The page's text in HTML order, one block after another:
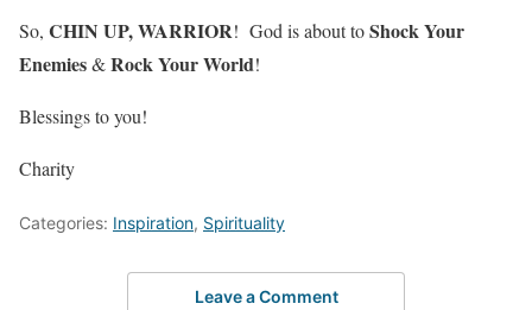
So, CHIN UP, WARRIOR! God is about toShock Your
Enemies&Rock Your World!
Blessings to you!
Charity
Categories: Inspiration, Spirituality
Leave a Comment